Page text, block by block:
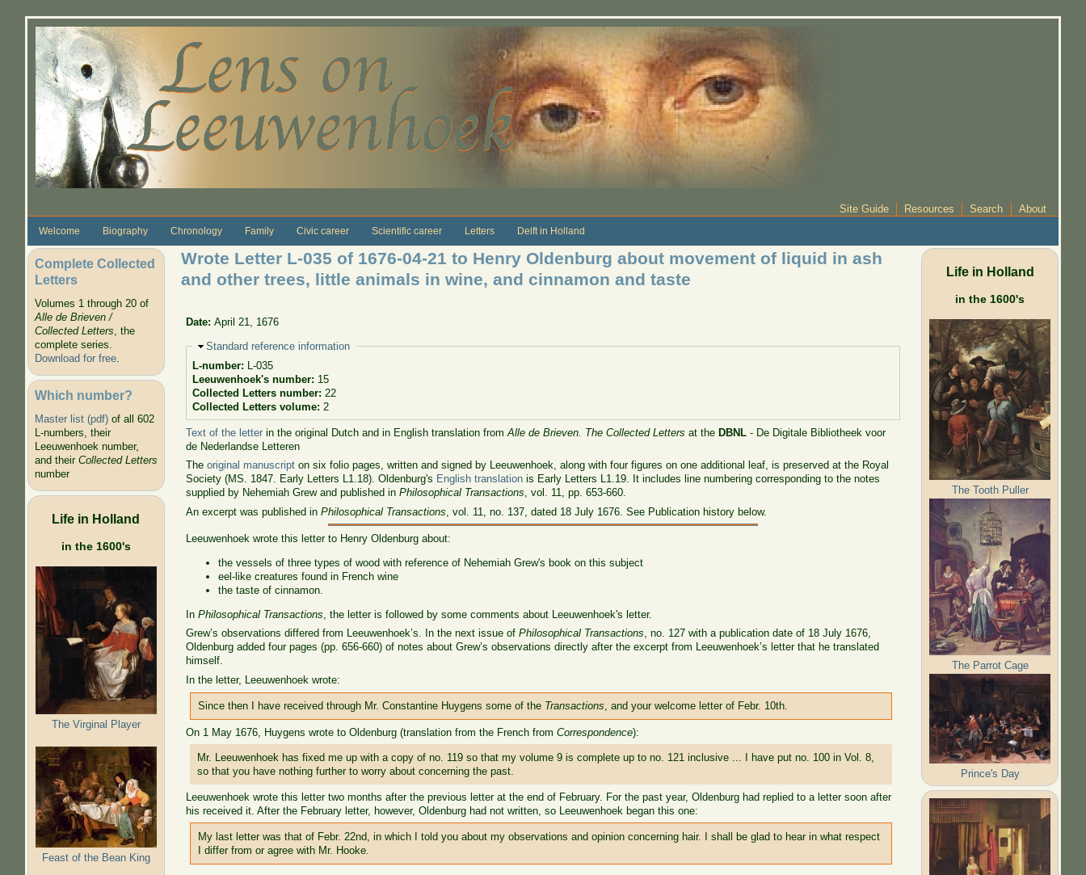
Site Guide Resources Search About
Welcome Biography Chronology Family Civic career Scientific career Letters Delft in Holland
Complete Collected
Letters
Volumes 1 through 20 of
Alle de Brieven /
Collected Letters, the
complete series.
Download for free.
Which number?
Master list (pdf)of all 602
L-numbers, their
Leeuwenhoek number,
and their Collected Letters
number
Life in Holland
in the 1600's
The Virginal Player
Feast of the Bean King
Wrote Letter L-035 of 1676-04-21 to Henry Oldenburg about movement of liquid in ash
and other trees, little animals in wine, and cinnamon and taste
Date:April 21, 1676
Hide
Standard reference information
L-number: L-035
Leeuwenhoek's number: 15
Collected Letters number: 22
Collected Letters volume: 2
Text of the letter in the original Dutch and in English translation fromAlle de Brieven. The Collected Letters at theDBNL - De Digitale Bibliotheek voor
de Nederlandse Letteren
Theoriginal manuscript on six folio pages, written and signed by Leeuwenhoek, along with four figures on one additional leaf, is preserved at the Royal
Society (MS. 1847. Early Letters L1.18). Oldenburg's English translation is Early Letters L1.19. It includes line numbering corresponding to the notes
supplied by Nehemiah Grew and published inPhilosophical Transactions, vol. 11, pp. 653-660.
An excerpt was published inPhilosophical Transactions , vol. 11, no. 137, dated 18 July 1676. See Publication history below.
Leeuwenhoek wrote this letter to Henry Oldenburg about:
the vessels of three types of wood with reference of Nehemiah Grew's book on this subject
eel-like creatures found in French wine
the taste of cinnamon.
InPhilosophical Transactions , the letter is followed by some comments about Leeuwenhoek's letter.
Grew’s observations differed from Leeuwenhoek’s. In the next issue ofPhilosophical Transactions, no. 127 with a publication date of 18 July 1676,
Oldenburg added four pages (pp. 656-660) of notes about Grew’s observations directly after the excerpt from Leeuwenhoek’s letter that he translated
himself.
In the letter, Leeuwenhoek wrote:
Since then I have received through Mr. Constantine Huygens some of the Transactions, and your welcome letter of Febr. 10th.
On 1 May 1676, Huygens wrote to Oldenburg (translation from the French fromCorrespondence):
Mr. Leeuwenhoek has fixed me up with a copy of no. 119 so that my volume 9 is complete up to no. 121 inclusive ... I have put no. 100 in Vol. 8,
so that you have nothing further to worry about concerning the past.
Leeuwenhoek wrote this letter two months after the previous letter at the end of February. For the past year, Oldenburg had replied to a letter soon after
his received it. After the February letter, however, Oldenburg had not written, so Leeuwenhoek began this one:
My last letter was that of Febr. 22nd, in which I told you about my observations and opinion concerning hair. I shall be glad to hear in what respect
I differ from or agree with Mr. Hooke.
Life in Holland
in the 1600's
The Tooth Puller
The Parrot Cage
Prince's Day